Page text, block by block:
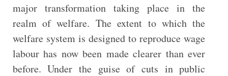
major transformation taking place in the
realm of welfare. The extent to which the
welfare system is designed to reproduce wage
labour has now been made clearer than ever
before. Under the guise of cuts in public